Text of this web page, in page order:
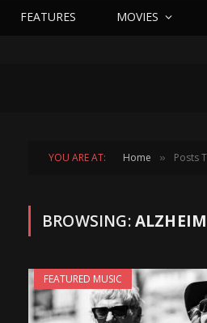
FEATURES MOVIES
YOU ARE AT: Home » Posts
BROWSING:
FEATURED MUSIC